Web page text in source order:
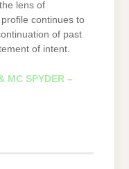
lens of
continues to
of past
of intent.
MC SPYDER –